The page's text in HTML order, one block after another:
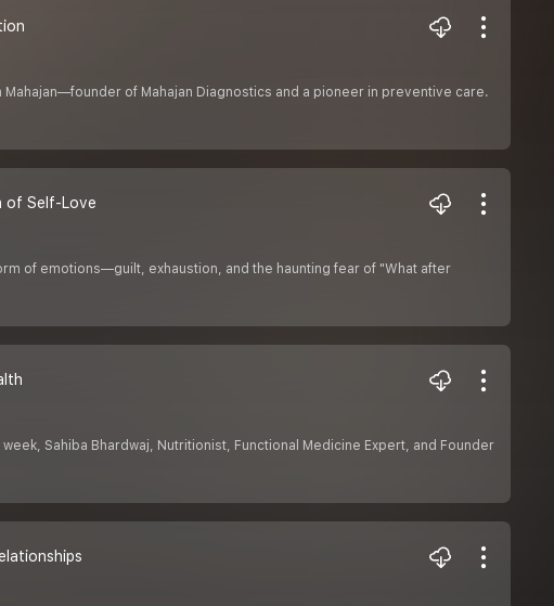
of Mahajan Diagnostics and a pioneer in preventive care.
of Self-Love
of emotions—guilt, exhaustion, and the haunting fear of "What after
Sahiba Bhardwaj, Nutritionist, Functional Medicine Expert, and Founder